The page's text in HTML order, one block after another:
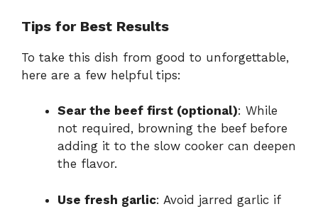
Tips for Best Results
To take this dish from good to unforgettable,
here are a few helpful tips:
Sear the beef first (optional): While
not required, browning the beef before
adding it to the slow cooker can deepen
the flavor.
Use fresh garlic: Avoid jarred garlic if